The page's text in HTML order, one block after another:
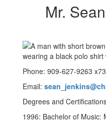
Mr.
Phone: 909-627-9263
Email:
Degrees and
1996: Bachelor of Music: